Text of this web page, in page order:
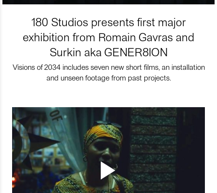
180 Studios presents first major
exhibition from Romain Gavras and
Surkin aka GENER8ION
Visions of 2034 includes seven new short films, an installation
and unseen footage from past projects.